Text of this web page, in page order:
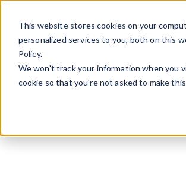
This website stores cookies on your
personalized services to you, both on this
Policy.
We won't track your information when you
cookie so that you're not asked to make